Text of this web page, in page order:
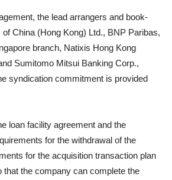
the lead arrangers and book-
China (Hong Kong) Ltd., BNP Paribas,
branch, Natixis Hong Kong
Sumitomo Mitsui Banking Corp.,
syndication commitment is provided
loan facility agreement and the
for the withdrawal of the
for the acquisition transaction plan
that the company can complete the